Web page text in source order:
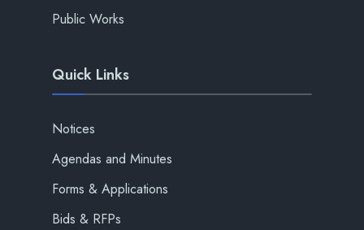
Public Works
Quick Links
Notices
Agendas and Minutes
Forms & Applications
Bids & RFPs